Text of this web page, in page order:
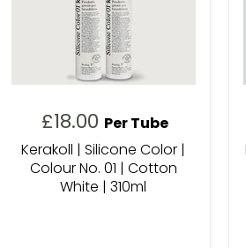
£18.00
Per Tube
Kerakoll | Silicone Color |
Colour No. 01 | Cotton
White | 310ml